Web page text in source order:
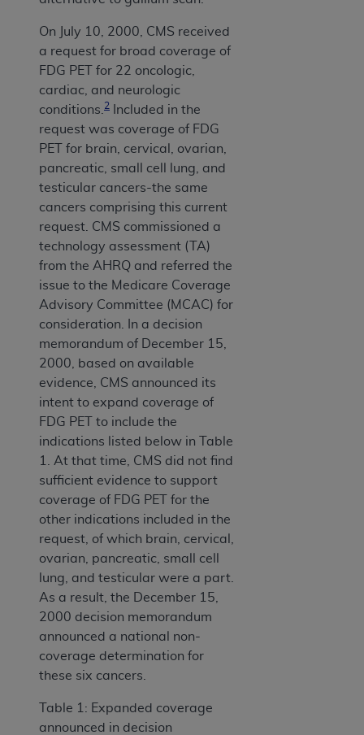
On July 10, 2000, CMS received
a request for broad coverage of
FDG PET for 22 oncologic,
cardiac, and neurologic
conditions. 2
Included in the
request was coverage of FDG
PET for brain, cervical, ovarian,
pancreatic, small cell lung, and
testicular cancers-the same
cancers comprising this current
request. CMS commissioned a
technology assessment (TA)
from the AHRQ and referred the
issue to the Medicare Coverage
Advisory Committee (MCAC) for
consideration. In a decision
memorandum of December 15,
2000, based on available
evidence, CMS announced its
intent to expand coverage of
FDG PET to include the
indications listed below in Table
1. At that time, CMS did not find
sufficient evidence to support
coverage of FDG PET for the
other indications included in the
request, of which brain, cervical,
ovarian, pancreatic, small cell
lung, and testicular were a part.
As a result, the December 15,
2000 decision memorandum
announced a national non-
coverage determination for
these six cancers.
Table 1: Expanded coverage
announced in decision